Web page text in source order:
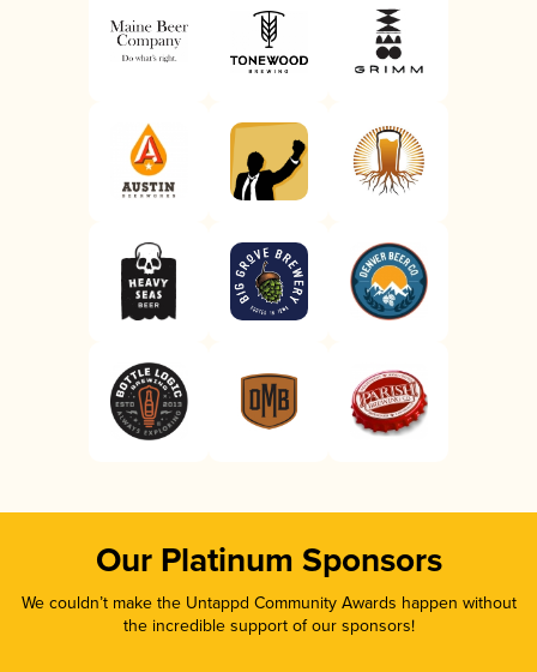
Our Platinum Sponsors
We couldn’t make the Untappd Community Awards happen without
the incredible support of our sponsors!